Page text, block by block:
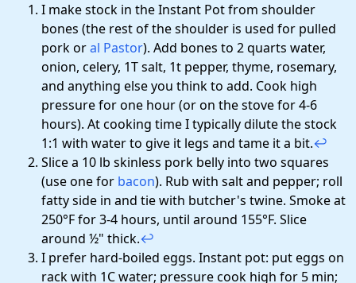
I make stock in the Instant Pot from shoulder
bones (the rest of the shoulder is used for pulled
pork oral Pastor). Add bones to 2 quarts water,
onion, celery, 1T salt, 1t pepper, thyme, rosemary,
and anything else you think to add. Cook high
pressure for one hour (or on the stove for 4-6
hours). At cooking time I typically dilute the stock
1:1 with water to give it legs and tame it a bit.↩
Slice a 10 lb skinless pork belly into two squares
(use one for bacon). Rub with salt and pepper; roll
fatty side in and tie with butcher's twine. Smoke at
250°F for 3-4 hours, until around 155°F. Slice
around ½" thick.↩
I prefer hard-boiled eggs. Instant pot: put eggs on
rack with 1C water; pressure cook high for 5 min;